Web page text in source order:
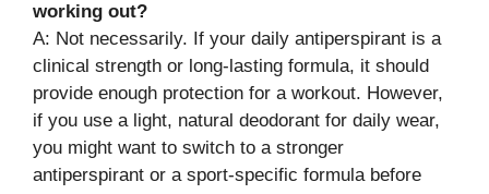
working out?
A: Not necessarily. If your daily antiperspirant is a
clinical strength or long-lasting formula, it should
provide enough protection for a workout. However,
if you use a light, natural deodorant for daily wear,
you might want to switch to a stronger
antiperspirant or a sport-specific formula before